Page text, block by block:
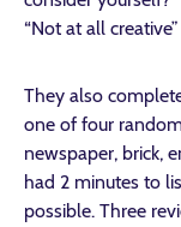
“Not at all
They also
one of four
newspaper, brick,
had 2 minutes to
possible. Three